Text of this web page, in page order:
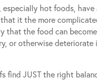
especially hot foods, have
that it the more
that the food can
or otherwise deteriorate
find JUST the right